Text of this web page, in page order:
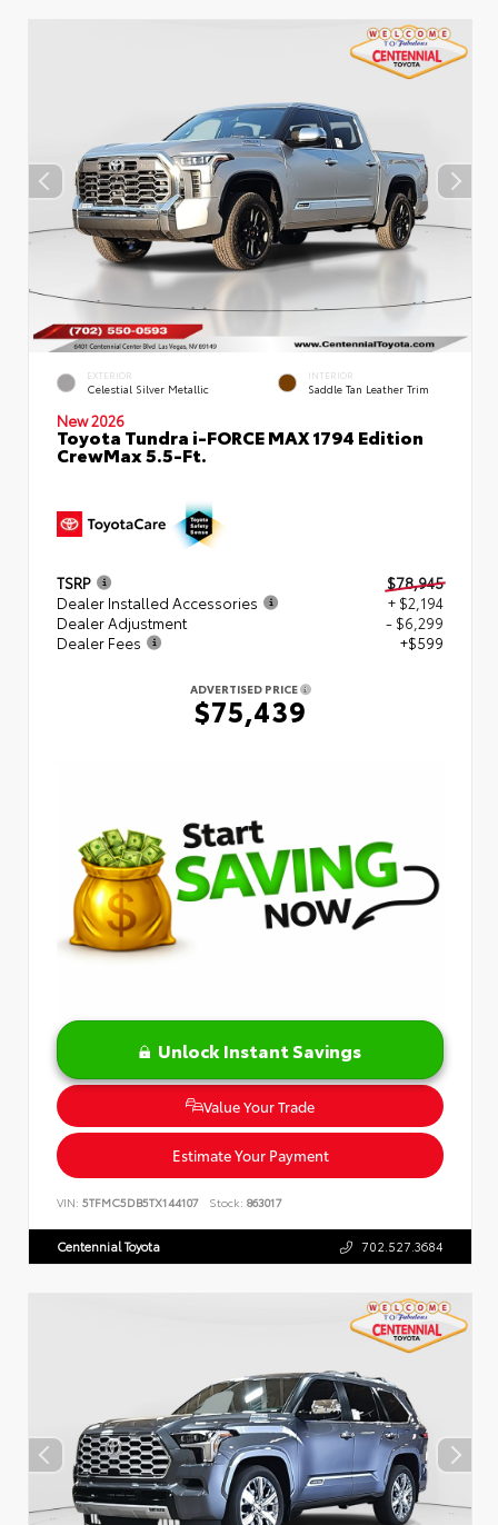
EXTERIOR
Celestial Silver Metallic
INTERIOR
Saddle Tan Leather Trim
New 2026
Toyota Tundra i-FORCE MAX 1794 Edition
CrewMax 5.5-Ft.
TSRP
$78,945
Dealer Installed Accessories
+ $2,194
Dealer Adjustment
- $6,299
Dealer Fees
+$599
ADVERTISED PRICE
$75,439
Unlock Instant Savings
Value Your Trade
Estimate Your Payment
VIN: 5TFMC5DB5TX144107 Stock: 863017
Centennial Toyota 702.527.3684